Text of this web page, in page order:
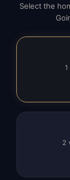
Select the
1
2